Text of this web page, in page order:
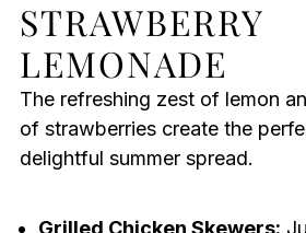
STRAWBERRY
LEMONADE
The refreshing zest of lemon
of strawberries create the
delightful summer spread.